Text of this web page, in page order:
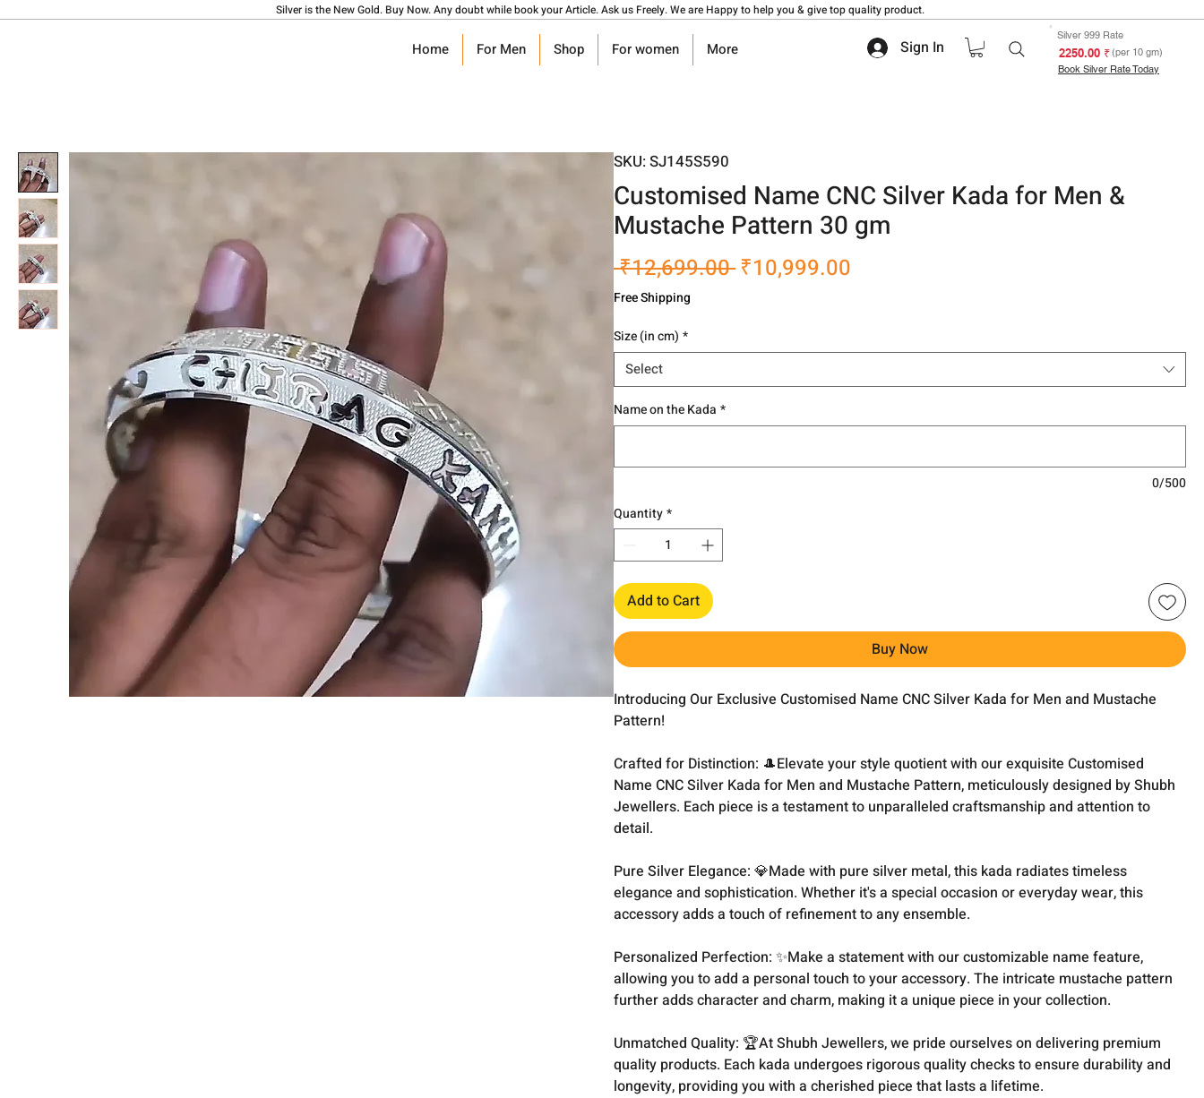
Silver is the New Gold. Buy Now. Any doubt while book your Article. Ask us Freely. We are Happy to help you & give top quality product.
Home For Men Shop For women More Sign In
Silver 999 Rate
₹ 2250.00(per 10 gm)
Book Silver Rate Today
SKU: SJ145S590
Customised Name CNC Silver Kada for Men &
Mustache Pattern 30 gm
₹12,699.00 Regular
₹10,999.00
Free Shipping
Size (in cm) *
Select
Name on the Kada *
0/500
Quantity*
Add to Cart
Buy Now
Introducing Our Exclusive Customised Name CNC Silver Kada for Men and Mustache
Pattern!
Crafted for Distinction: 🎩Elevate your style quotient with our exquisite Customised
Name CNC Silver Kada for Men and Mustache Pattern, meticulously designed by Shubh
Jewellers. Each piece is a testament to unparalleled craftsmanship and attention to
detail.
Pure Silver Elegance: 💎Made with pure silver metal, this kada radiates timeless
elegance and sophistication. Whether it's a special occasion or everyday wear, this
accessory adds a touch of refinement to any ensemble.
Personalized Perfection: ✨Make a statement with our customizable name feature,
allowing you to add a personal touch to your accessory. The intricate mustache pattern
further adds character and charm, making it a unique piece in your collection.
Unmatched Quality: 🏆At Shubh Jewellers, we pride ourselves on delivering premium
quality products. Each kada undergoes rigorous quality checks to ensure durability and
longevity, providing you with a cherished piece that lasts a lifetime.